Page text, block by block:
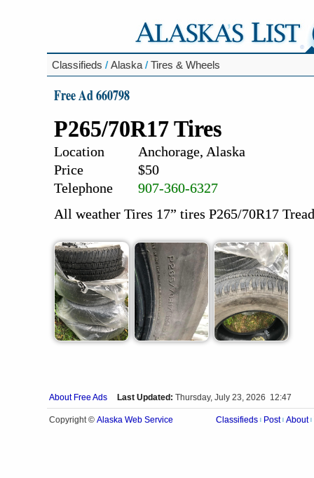
Classifieds / Alaska / Tires & Wheels
Free Ad 660798
P265/70R17 Tires
Location
Anchorage, Alaska
Price
$50
Telephone
907-360-6327
All weather Tires 17” tires P265/70R17
About Free Ads Last Updated: Thursday, July 23, 2026 12:47
Copyright © Alaska Web Service Classifieds Post About